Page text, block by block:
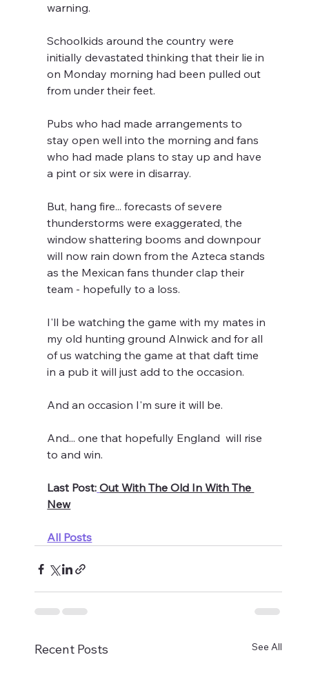
warning.
Schoolkids around the country were
initially devastated thinking that their lie in
on Monday morning had been pulled out
from under their feet.
Pubs who had made arrangements to
stay open well into the morning and fans
who had made plans to stay up and have
a pint or six were in disarray.
But, hang fire... forecasts of severe
thunderstorms were exaggerated, the
window shattering booms and downpour
will now rain down from the Azteca stands
as the Mexican fans thunder clap their
team - hopefully to a loss.
I'll be watching the game with my mates in
my old hunting ground Alnwick and for all
of us watching the game at that daft time
in a pub it will just add to the occasion.
And an occasion I'm sure it will be.
And... one that hopefully England  will rise
to and win.
Last Post: Out With The Old In With The
New
All Posts
Recent Posts See All